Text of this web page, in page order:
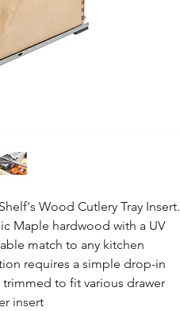
Wood Cutlery Tray Insert.
Maple hardwood with a UV
match to any kitchen
requires a simple drop-in
to fit various drawer
insert